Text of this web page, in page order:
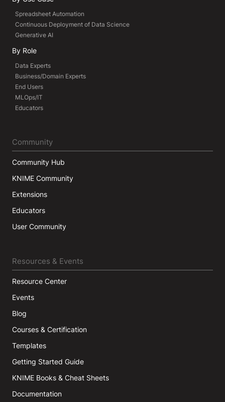
Spreadsheet Automation
Continuous Deployment of Data Science
Generative AI
By Role
Data Experts
Business/Domain Experts
End Users
MLOps/IT
Educators
Community
Community Hub
KNIME Community
Extensions
Educators
User Community
Resources & Events
Resource Center
Events
Blog
Courses & Certification
Templates
Getting Started Guide
KNIME Books & Cheat Sheets
Documentation